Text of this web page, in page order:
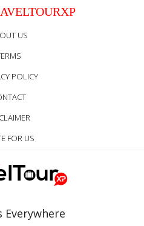
US
POLICY
FOR US
Everywhere